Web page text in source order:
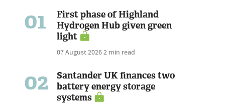
01
First phase of Highland
Hydrogen Hub given green
light
07 August 20262 min read
02
Santander UK finances two
battery energy storage
systems